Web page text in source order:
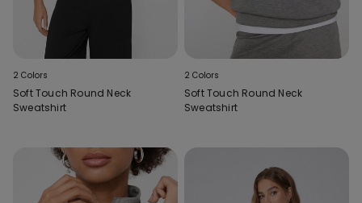
2 Colors
Soft Touch Round Neck
Sweatshirt
2 Colors
Soft Touch Round Neck
Sweatshirt